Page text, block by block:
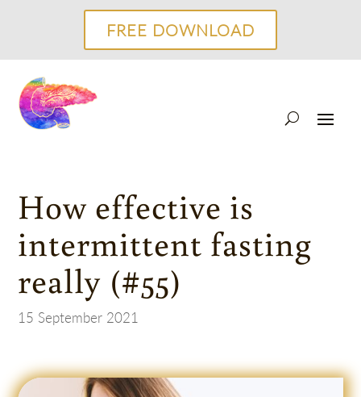
FREE DOWNLOAD
How effective is
intermittent fasting
really (#55)
15 September 2021